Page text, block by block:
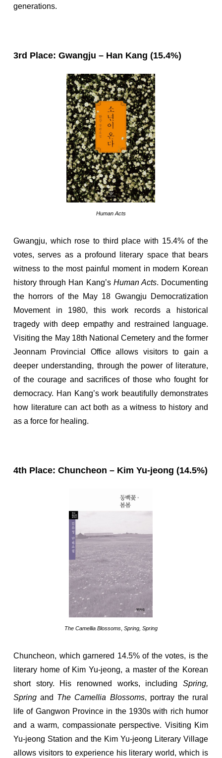
generations.
3rd Place: Gwangju – Han Kang (15.4%)
Human Acts
Gwangju, which rose to third place with 15.4% of the
votes, serves as a profound literary space that bears
witness to the most painful moment in modern Korean
history through Han Kang’s Human Acts. Documenting
the horrors of the May 18 Gwangju Democratization
Movement in 1980, this work records a historical
tragedy with deep empathy and restrained language.
Visiting the May 18th National Cemetery and the former
Jeonnam Provincial Office allows visitors to gain a
deeper understanding, through the power of literature,
of the courage and sacrifices of those who fought for
democracy. Han Kang’s work beautifully demonstrates
how literature can act both as a witness to history and
as a force for healing.
4th Place: Chuncheon – Kim Yu-jeong (14.5%)
The Camellia Blossoms, Spring, Spring
Chuncheon, which garnered 14.5% of the votes, is the
literary home of Kim Yu-jeong, a master of the Korean
short story. His renowned works, including Spring,
Spring and The Camellia Blossoms, portray the rural
life of Gangwon Province in the 1930s with rich humor
and a warm, compassionate perspective. Visiting Kim
Yu-jeong Station and the Kim Yu-jeong Literary Village
allows visitors to experience his literary world, which is